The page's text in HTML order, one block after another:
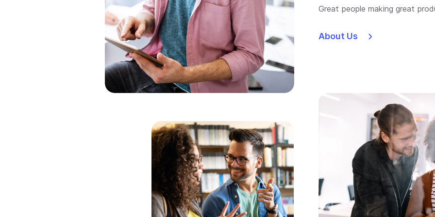
Great people making great
About Us